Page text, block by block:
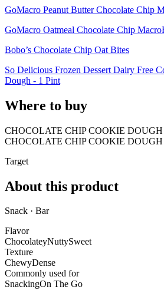
GoMacro Peanut Butter Chocolate Chip
GoMacro Oatmeal Chocolate Chip
Bobo’s Chocolate Chip Oat Bites
So Delicious Frozen Dessert Dairy Free
Dough - 1 Pint
Where to buy
CHOCOLATE CHIP COOKIE
CHOCOLATE CHIP COOKIE DOUGH
Target
About this product
Snack · Bar
Flavor
ChocolateyNuttySweet
Texture
ChewyDense
Commonly used for
SnackingOn The Go